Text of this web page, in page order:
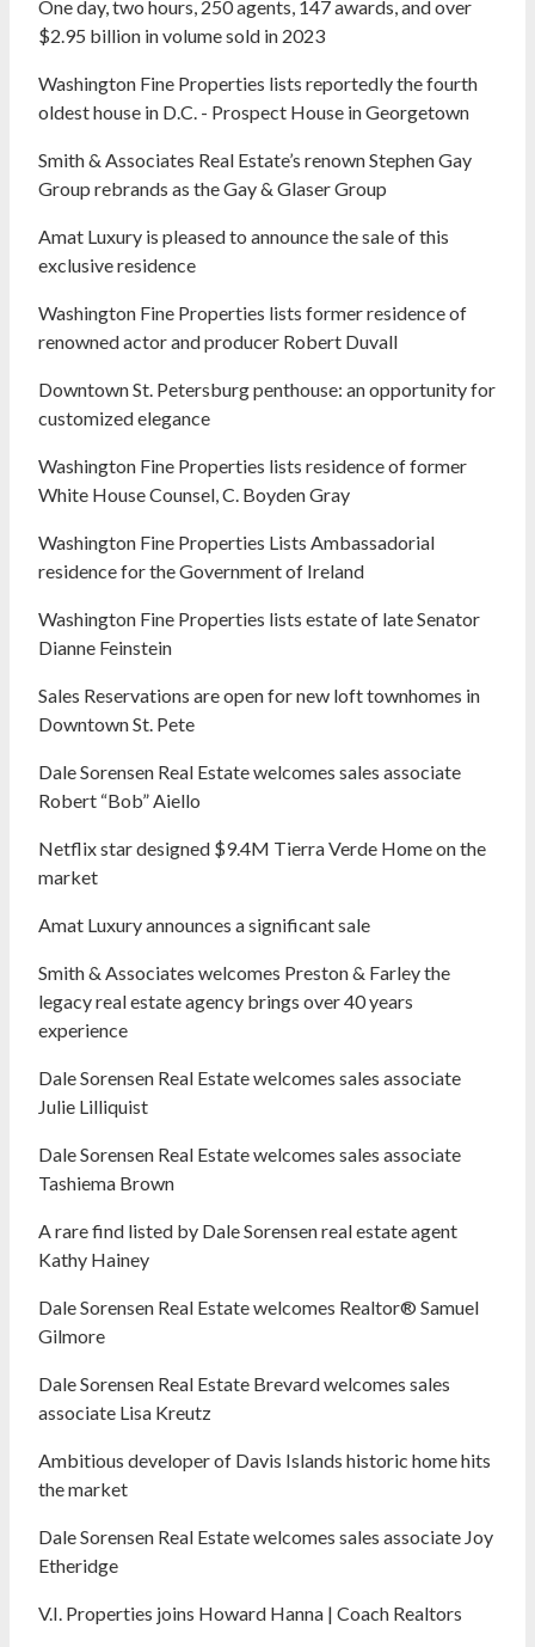
One day, two hours, 250 agents, 147 awards, and over
$2.95 billion in volume sold in 2023
Washington Fine Properties lists reportedly the fourth
oldest house in D.C. - Prospect House in Georgetown
Smith & Associates Real Estate’s renown Stephen Gay
Group rebrands as the Gay & Glaser Group
Amat Luxury is pleased to announce the sale of this
exclusive residence
Washington Fine Properties lists former residence of
renowned actor and producer Robert Duvall
Downtown St. Petersburg penthouse: an opportunity for
customized elegance
Washington Fine Properties lists residence of former
White House Counsel, C. Boyden Gray
Washington Fine Properties Lists Ambassadorial
residence for the Government of Ireland
Washington Fine Properties lists estate of late Senator
Dianne Feinstein
Sales Reservations are open for new loft townhomes in
Downtown St. Pete
Dale Sorensen Real Estate welcomes sales associate
Robert “Bob” Aiello
Netflix star designed $9.4M Tierra Verde Home on the
market
Amat Luxury announces a significant sale
Smith & Associates welcomes Preston & Farley the
legacy real estate agency brings over 40 years
experience
Dale Sorensen Real Estate welcomes sales associate
Julie Lilliquist
Dale Sorensen Real Estate welcomes sales associate
Tashiema Brown
A rare find listed by Dale Sorensen real estate agent
Kathy Hainey
Dale Sorensen Real Estate welcomes Realtor® Samuel
Gilmore
Dale Sorensen Real Estate Brevard welcomes sales
associate Lisa Kreutz
Ambitious developer of Davis Islands historic home hits
the market
Dale Sorensen Real Estate welcomes sales associate Joy
Etheridge
V.I. Properties joins Howard Hanna | Coach Realtors